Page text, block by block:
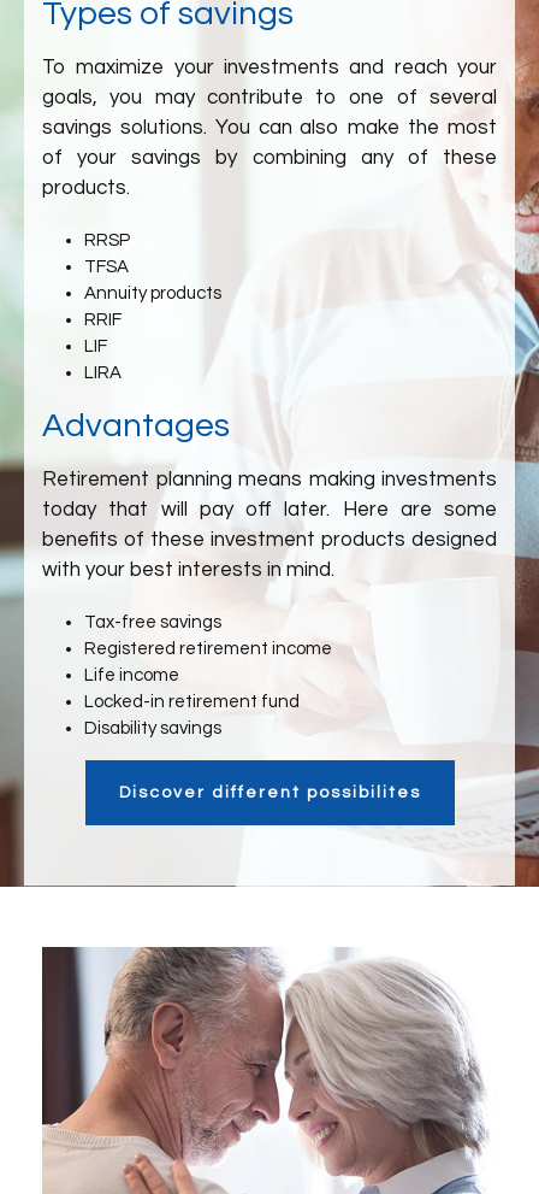
Types of savings
To maximize your investments and reach your
goals, you may contribute to one of several
savings solutions. You can also make the most
of your savings by combining any of these
products.
RRSP
TFSA
Annuity products
RRIF
LIF
LIRA
Advantages
Retirement planning means making investments
today that will pay off later. Here are some
benefits of these investment products designed
with your best interests in mind.
Tax-free savings
Registered retirement income
Life income
Locked-in retirement fund
Disability savings
Discover different possibilites